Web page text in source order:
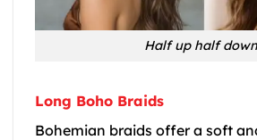
Half up half down
Long Boho Braids
Bohemian braids offer a soft